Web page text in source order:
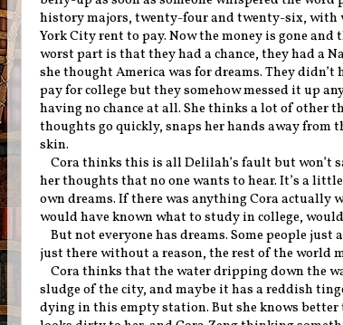
history majors, twenty-four and twenty-six, with
York City rent to pay. Now the money is gone and
worst part is that they had a chance, they had a
she thought America was for dreams. They
pay for college but they somehow messed it up
having no chance at all. She thinks a lot of other
thoughts go quickly, snaps her hands away from
skin.
Cora thinks this is all Delilah’s fault but won’t
her thoughts that no one wants to hear. It’s a
own dreams. If there was anything Cora actually
would have known what to study in college,
But not everyone has dreams. Some people
just there without a reason, the rest of the world
Cora thinks that the water dripping down the
sludge of the city, and maybe it has a reddish
dying in this empty station. But she knows